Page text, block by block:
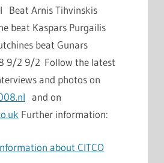
Beat Arnis Tihvinskis
beat Kaspars Purgailis
beat Gunars
2 9/2 Follow the latest
and photos on
and on
Further information:
about CITCO